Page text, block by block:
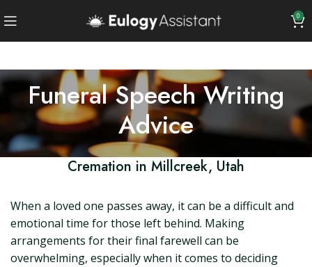
0
Funeral Speech Writing
Advice
Cremation in Millcreek, Utah
When a loved one passes away, it can be a difficult and
emotional time for those left behind. Making
arrangements for their final farewell can be
overwhelming, especially when it comes to deciding